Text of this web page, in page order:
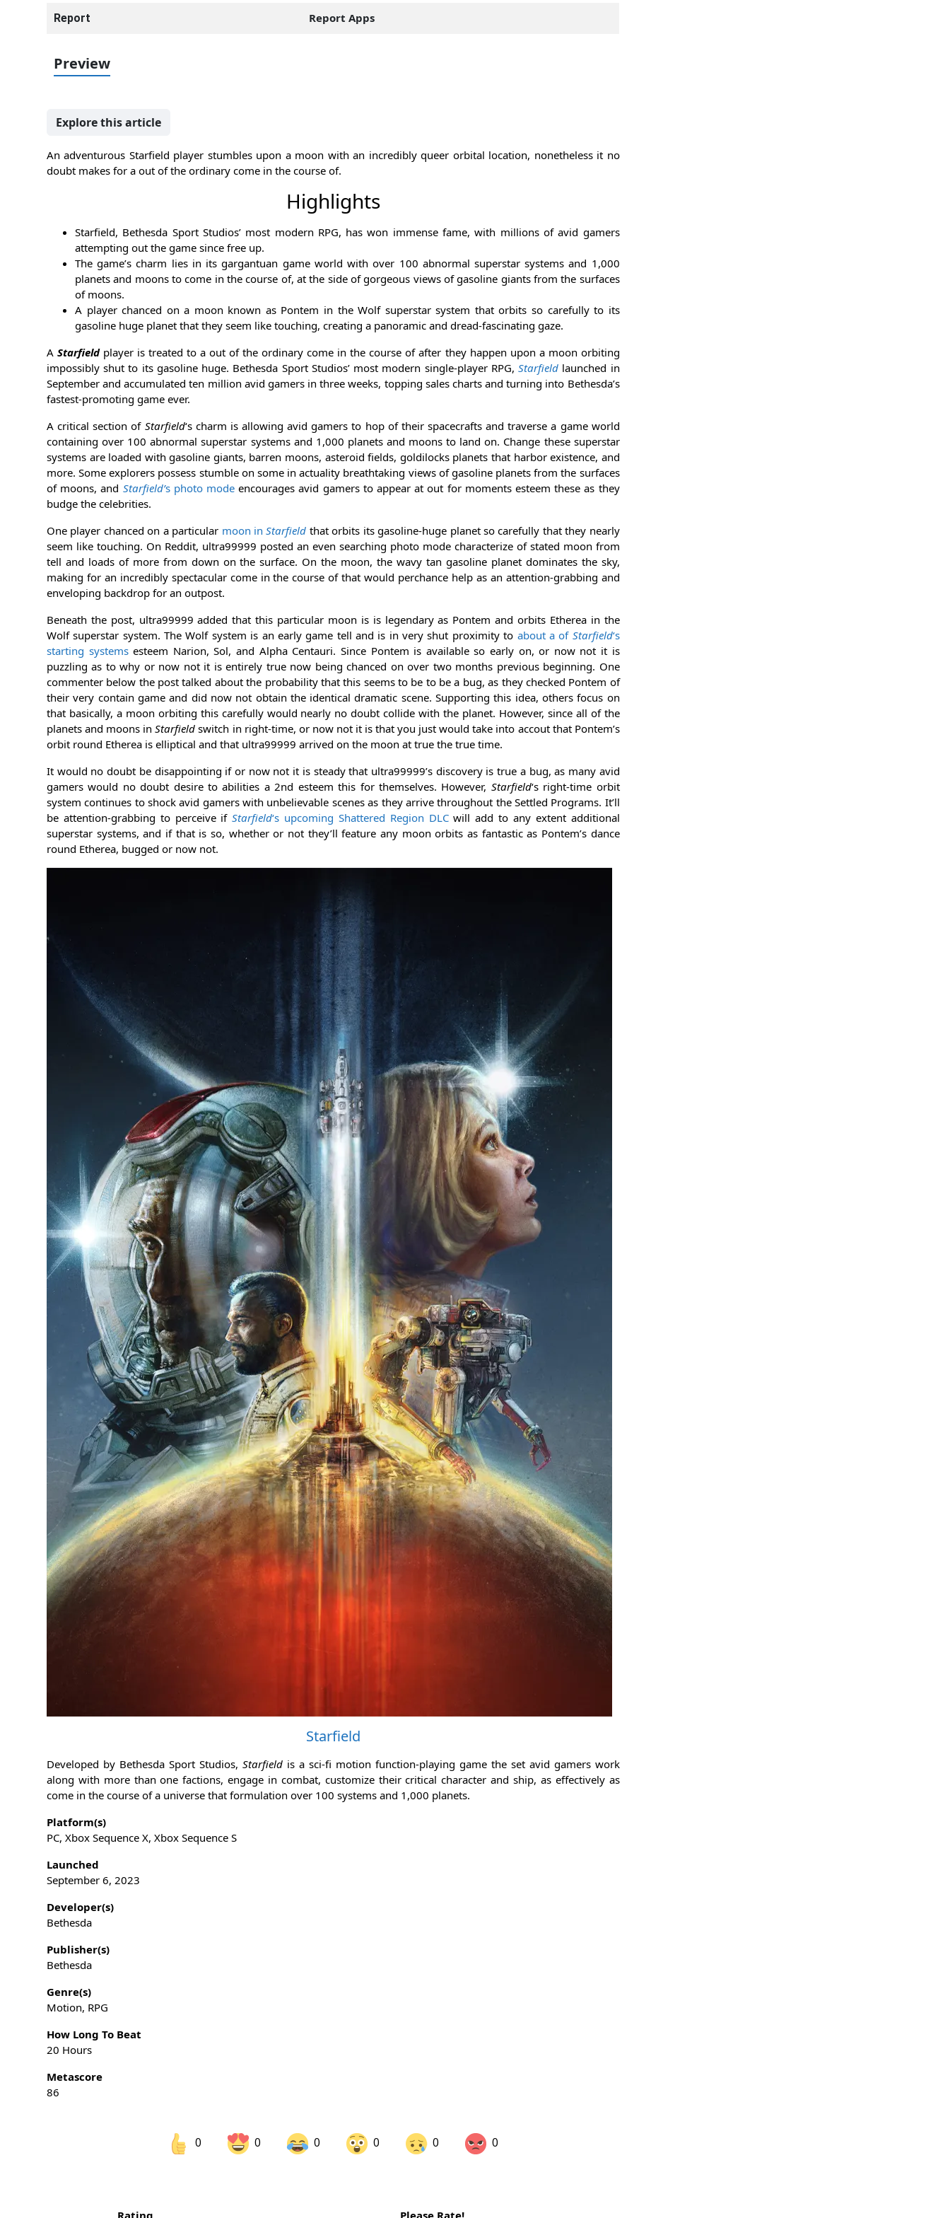
Report Report Apps
Preview
Explore this article
An adventurous Starfield player stumbles upon a moon with an incredibly queer orbital location, nonetheless it no
doubt makes for a out of the ordinary come in the course of.
Highlights
Starfield, Bethesda Sport Studios’ most modern RPG, has won immense fame, with millions of avid gamers
attempting out the game since free up.
The game’s charm lies in its gargantuan game world with over 100 abnormal superstar systems and 1,000
planets and moons to come in the course of, at the side of gorgeous views of gasoline giants from the surfaces
of moons.
A player chanced on a moon known as Pontem in the Wolf superstar system that orbits so carefully to its
gasoline huge planet that they seem like touching, creating a panoramic and dread-fascinating gaze.
AStarfieldplayer is treated to a out of the ordinary come in the course of after they happen upon a moon orbiting
impossibly shut to its gasoline huge. Bethesda Sport Studios’ most modern single-player RPG,Starfield launched in
September and accumulated ten million avid gamers in three weeks, topping sales charts and turning into Bethesda’s
fastest-promoting game ever.
A critical section of Starfield‘s charm is allowing avid gamers to hop of their spacecrafts and traverse a game world
containing over 100 abnormal superstar systems and 1,000 planets and moons to land on. Change these superstar
systems are loaded with gasoline giants, barren moons, asteroid fields, goldilocks planets that harbor existence, and
more. Some explorers possess stumble on some in actuality breathtaking views of gasoline planets from the surfaces
of moons, and Starfield’s photo mode encourages avid gamers to appear at out for moments esteem these as they
budge the celebrities.
One player chanced on a particular moon inStarfield that orbits its gasoline-huge planet so carefully that they nearly
seem like touching. On Reddit, ultra99999 posted an even searching photo mode characterize of stated moon from
tell and loads of more from down on the surface. On the moon, the wavy tan gasoline planet dominates the sky,
making for an incredibly spectacular come in the course of that would perchance help as an attention-grabbing and
enveloping backdrop for an outpost.
Beneath the post, ultra99999 added that this particular moon is is legendary as Pontem and orbits Etherea in the
Wolf superstar system. The Wolf system is an early game tell and is in very shut proximity to about a of Starfield‘s
starting systemsesteem Narion, Sol, and Alpha Centauri. Since Pontem is available so early on, or now not it is
puzzling as to why or now not it is entirely true now being chanced on over two months previous beginning. One
commenter below the post talked about the probability that this seems to be to be a bug, as they checked Pontem of
their very contain game and did now not obtain the identical dramatic scene. Supporting this idea, others focus on
that basically, a moon orbiting this carefully would nearly no doubt collide with the planet. However, since all of the
planets and moons inStarfieldswitch in right-time, or now not it is that you just would take into accout that Pontem’s
orbit round Etherea is elliptical and that ultra99999 arrived on the moon at true the true time.
It would no doubt be disappointing if or now not it is steady that ultra99999’s discovery is true a bug, as many avid
gamers would no doubt desire to abilities a 2nd esteem this for themselves. However, Starfield‘s right-time orbit
system continues to shock avid gamers with unbelievable scenes as they arrive throughout the Settled Programs. It’ll
be attention-grabbing to perceive ifStarfield‘s upcoming Shattered Region DLCwill add to any extent additional
superstar systems, and if that is so, whether or not they’ll feature any moon orbits as fantastic as Pontem’s dance
round Etherea, bugged or now not.
Starfield
Developed by Bethesda Sport Studios, Starfield is a sci-fi motion function-playing game the set avid gamers work
along with more than one factions, engage in combat, customize their critical character and ship, as effectively as
come in the course of a universe that formulation over 100 systems and 1,000 planets.
Platform(s)
PC, Xbox Sequence X, Xbox Sequence S
Launched
September 6, 2023
Developer(s)
Bethesda
Publisher(s)
Bethesda
Genre(s)
Motion, RPG
How Long To Beat
20 Hours
Metascore
86
0 0 0 0 0 0
Rating Please Rate!